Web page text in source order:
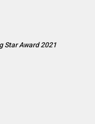
Star Award 2021